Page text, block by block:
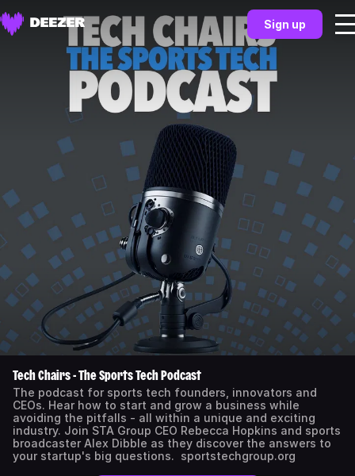
Sign up
Tech Chairs - The Sports Tech Podcast
The podcast for sports tech founders, innovators and
CEOs. Hear how to start and grow a business while
avoiding the pitfalls - all within a unique and exciting
industry. Join STA Group CEO Rebecca Hopkins and sports
broadcaster Alex Dibble as they discover the answers to
your startup's big questions. sportstechgroup.org